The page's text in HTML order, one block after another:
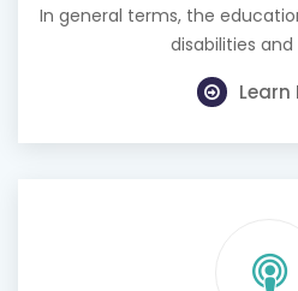
In general terms, the
disabilities
Learn